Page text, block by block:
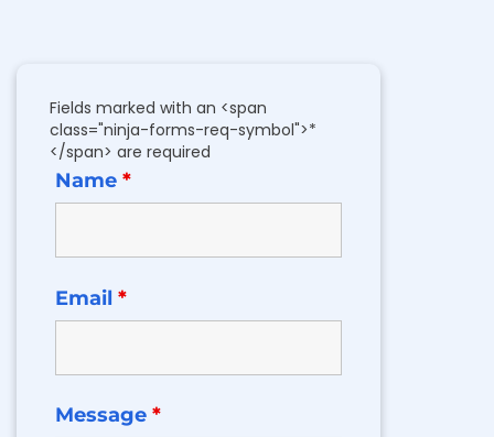
Fields marked with an <span
class="ninja-forms-req-symbol">*
</span> are required
Name *
Email *
Message *